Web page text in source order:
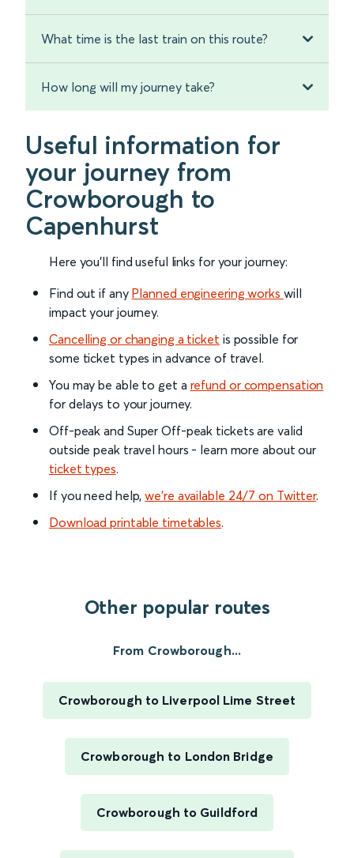
What time is the last train on this route?
How long will my journey take?
Useful information for
your journey from
Crowborough to
Capenhurst
Here you'll find useful links for your journey:
Find out if any Planned engineering works will
impact your journey.
Cancelling or changing a ticket is possible for
some ticket types in advance of travel.
You may be able to get a refund or compensation
for delays to your journey.
Off-peak and Super Off-peak tickets are valid
outside peak travel hours - learn more about our
ticket types.
If you need help,we’re available 24/7 on Twitter.
Download printable timetables.
Other popular routes
From Crowborough...
Crowborough to Liverpool Lime Street
Crowborough to London Bridge
Crowborough to Guildford